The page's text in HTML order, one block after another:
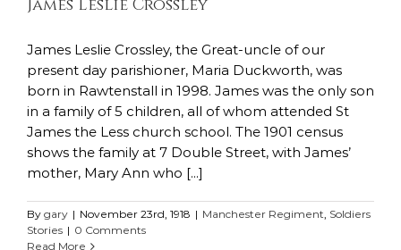
James Leslie Crossley
James Leslie Crossley, the Great-uncle of our
present day parishioner, Maria Duckworth, was
born in Rawtenstall in 1998. James was the only son
in a family of 5 children, all of whom attended St
James the Less church school. The 1901 census
shows the family at 7 Double Street, with James’
mother, Mary Ann who [...]
By gary | November 23rd, 1918 | Manchester Regiment Soldiers
Stories | 0 Comments
Read More